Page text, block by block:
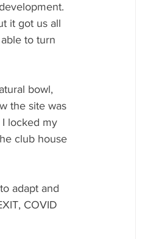
it got us all
to turn
bowl,
the site was
locked my
club house
adapt and
COVID